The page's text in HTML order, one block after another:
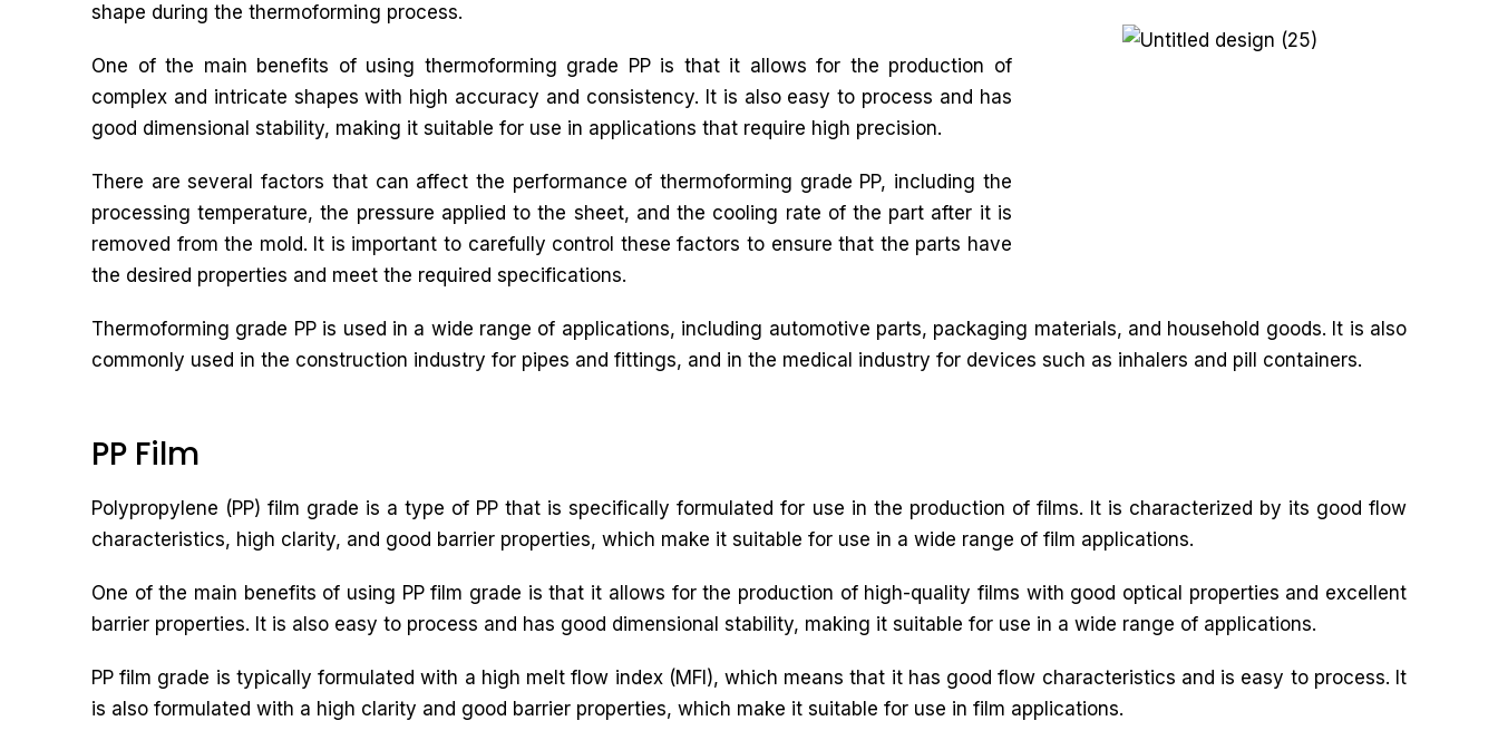
shape during the thermoforming process.
One of the main benefits of using thermoforming grade PP is that it allows for the production of
complex and intricate shapes with high accuracy and consistency. It is also easy to process and has
good dimensional stability, making it suitable for use in applications that require high precision.
There are several factors that can affect the performance of thermoforming grade PP, including the
processing temperature, the pressure applied to the sheet, and the cooling rate of the part after it is
removed from the mold. It is important to carefully control these factors to ensure that the parts have
the desired properties and meet the required specifications.
Thermoforming grade PP is used in a wide range of applications, including automotive parts, packaging materials, and household goods. It is also
commonly used in the construction industry for pipes and fittings, and in the medical industry for devices such as inhalers and pill containers.
PP Film
Polypropylene (PP) film grade is a type of PP that is specifically formulated for use in the production of films. It is characterized by its good flow
characteristics, high clarity, and good barrier properties, which make it suitable for use in a wide range of film applications.
One of the main benefits of using PP film grade is that it allows for the production of high-quality films with good optical properties and excellent
barrier properties. It is also easy to process and has good dimensional stability, making it suitable for use in a wide range of applications.
PP film grade is typically formulated with a high melt flow index (MFI), which means that it has good flow characteristics and is easy to process. It
is also formulated with a high clarity and good barrier properties, which make it suitable for use in film applications.